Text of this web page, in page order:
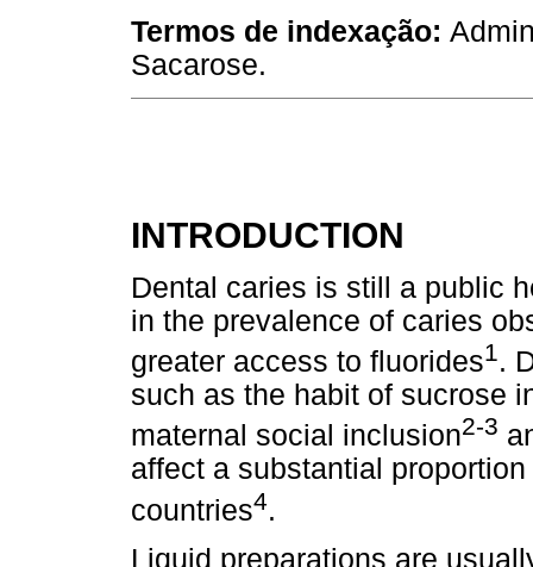
Termos de indexação:
Sacarose.
INTRODUCTION
Dental caries is still a public
in the prevalence of caries
greater access to fluorides1.
such as the habit of sucrose
maternal social inclusion2-3
affect a substantial
countries4.
Liquid preparations are